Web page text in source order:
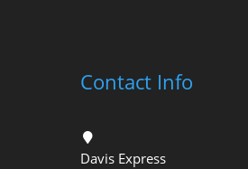
Contact Info
Davis Express